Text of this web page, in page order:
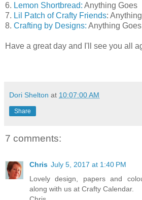
6. Lemon Shortbread: Anything Goes
7. Lil Patch of Crafty Friends:
8. Crafting by Designs: Anything Goes
Have a great day and I'll see you all
Dori Shelton at 10:07:00 AM
Share
7 comments:
Chris July 5, 2017 at 1:40 PM
Lovely design, papers and
along with us at Crafty Calendar.